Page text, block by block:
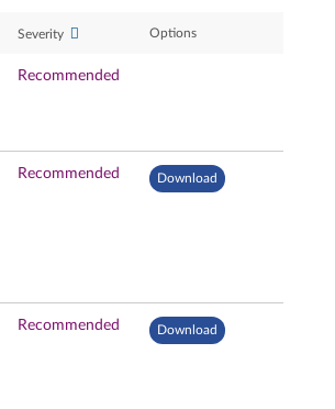
Severity Options
Recommended
Recommended Download
Recommended Download